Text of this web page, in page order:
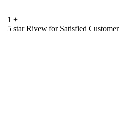
1 +
5 star Rivew for Satisfied Customer